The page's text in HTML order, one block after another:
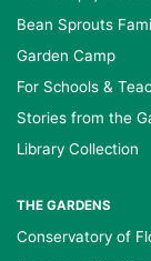
Bean Sprouts
Garden Camp
For Schools &
Stories from the
Library Collection
THE GARDENS
Conservatory of